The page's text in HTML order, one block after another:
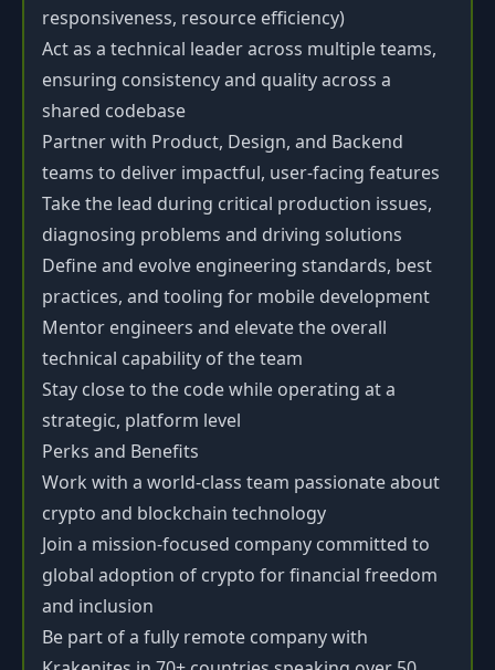
responsiveness, resource efficiency)
Act as a technical leader across multiple teams,
ensuring consistency and quality across a
shared codebase
Partner with Product, Design, and Backend
teams to deliver impactful, user-facing features
Take the lead during critical production issues,
diagnosing problems and driving solutions
Define and evolve engineering standards, best
practices, and tooling for mobile development
Mentor engineers and elevate the overall
technical capability of the team
Stay close to the code while operating at a
strategic, platform level
Perks and Benefits
Work with a world-class team passionate about
crypto and blockchain technology
Join a mission-focused company committed to
global adoption of crypto for financial freedom
and inclusion
Be part of a fully remote company with